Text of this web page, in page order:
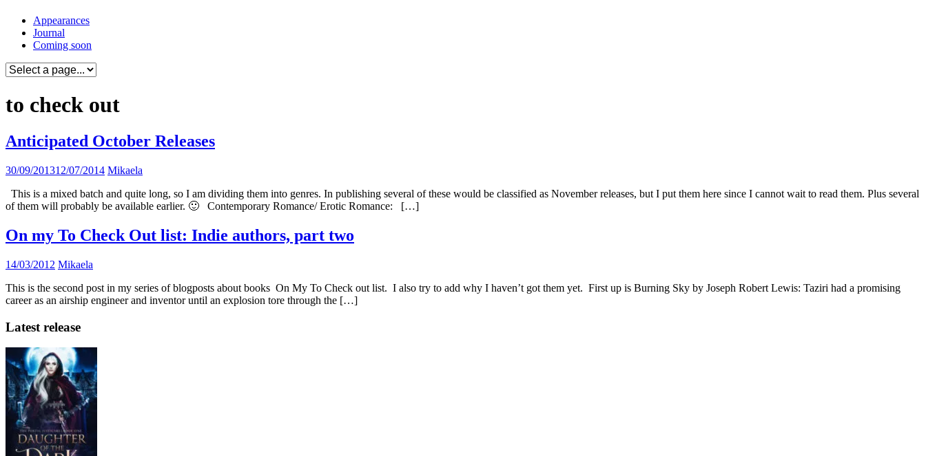
Skip
content
Appearances
Journal
Coming soon
to check out
Anticipated October Releases
30/09/201312/07/2014 Mikaela
This is a mixed batch and quite long, so I am dividing them into genres. In publishing several of these would be classified as November releases, but I put them here since I cannot wait to read them. Plus several
of them will probably be available earlier. 🙂 Contemporary Romance/ Erotic Romance: […]
On my To Check Out list: Indie authors, part two
14/03/2012 Mikaela
This is the second post in my series of blogposts about books On My To Check out list. I also try to add why I haven’t got them yet. First up is Burning Sky by Joseph Robert Lewis: Taziri had a promising
career as an airship engineer and inventor until an explosion tore through the […]
Latest release